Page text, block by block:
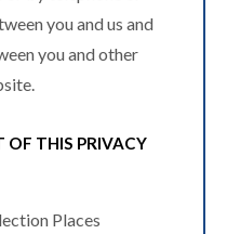
you and us and
you and other
OF THIS PRIVACY
Places